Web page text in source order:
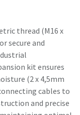
thread (M16 x
secure and
kit ensures
(2 x 4,5mm
cables to
and precise